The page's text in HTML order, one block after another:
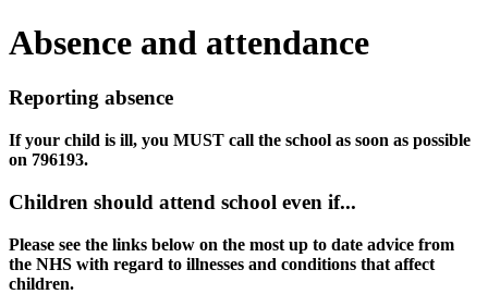
Absence and attendance
Reporting absence
If your child is ill, you MUST call the school as soon as possible
on 796193.
Children should attend school even if...
Please see the links below on the most up to date advice from
the NHS with regard to illnesses and conditions that affect
children.